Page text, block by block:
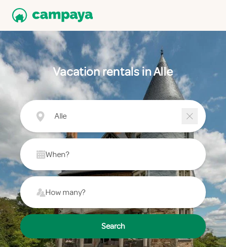
Vacation rentals in Alle
Alle
When?
How many?
Search